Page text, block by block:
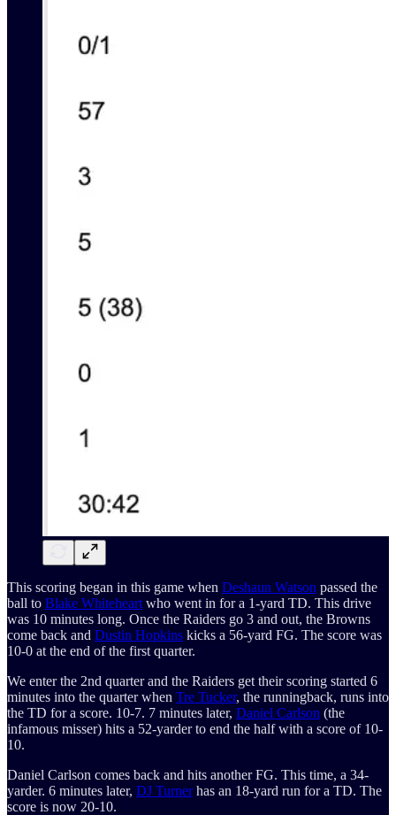
This scoring began in this game when Deshaun Watson passed the
ball to Blake Whiteheart who went in for a 1-yard TD. This drive
was 10 minutes long. Once the Raiders go 3 and out, the Browns
come back and Dustin Hopkins kicks a 56-yard FG. The score was
10-0 at the end of the first quarter.
We enter the 2nd quarter and the Raiders get their scoring started 6
minutes into the quarter when Tre Tucker, the runningback, runs into
the TD for a score. 10-7. 7 minutes later, Daniel Carlson (the
infamous misser) hits a 52-yarder to end the half with a score of 10-
10.
Daniel Carlson comes back and hits another FG. This time, a 34-
yarder. 6 minutes later, DJ Turnerhas an 18-yard run for a TD. The
score is now 20-10.